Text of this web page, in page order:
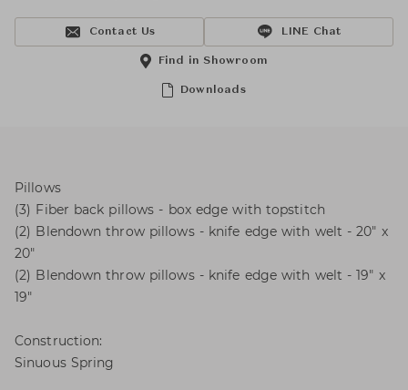
Contact Us LINE Chat
Downloads
Find in Showroom
Pillows
(3) Fiber back pillows - box edge with topstitch
(2) Blendown throw pillows - knife edge with welt - 20" x
20"
(2) Blendown throw pillows - knife edge with welt - 19" x
19"
Construction:
Sinuous Spring